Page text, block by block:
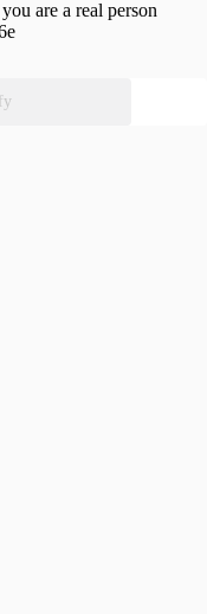
are a real person